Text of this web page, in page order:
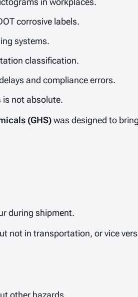
corrosive labels.
systems.
classification.
and compliance errors.
is not absolute.
(GHS)was designed to
during shipment.
not in transportation, or vice
other hazards.